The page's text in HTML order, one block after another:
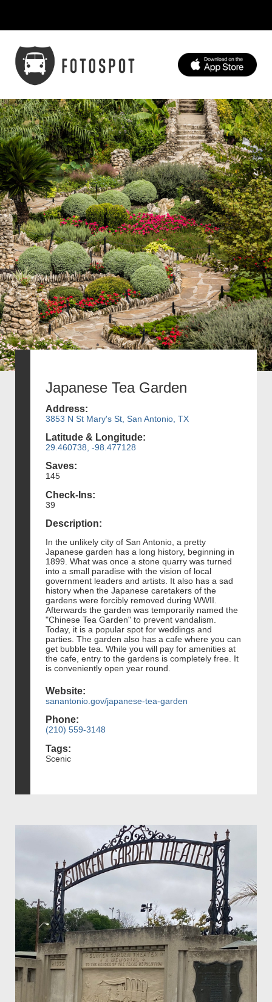
Japanese Tea Garden
Address:
3853 N St Mary's St, San Antonio, TX
Latitude & Longitude:
29.460738, -98.477128
Saves:
145
Check-Ins:
39
Description:
In the unlikely city of San Antonio, a pretty
Japanese garden has a long history, beginning in
1899. What was once a stone quarry was turned
into a small paradise with the vision of local
government leaders and artists. It also has a sad
history when the Japanese caretakers of the
gardens were forcibly removed during WWII.
Afterwards the garden was temporarily named the
"Chinese Tea Garden" to prevent vandalism.
Today, it is a popular spot for weddings and
parties. The garden also has a cafe where you can
get bubble tea. While you will pay for amenities at
the cafe, entry to the gardens is completely free. It
is conveniently open year round.
Website:
sanantonio.gov/japanese-tea-garden
Phone:
(210) 559-3148
Tags:
Scenic